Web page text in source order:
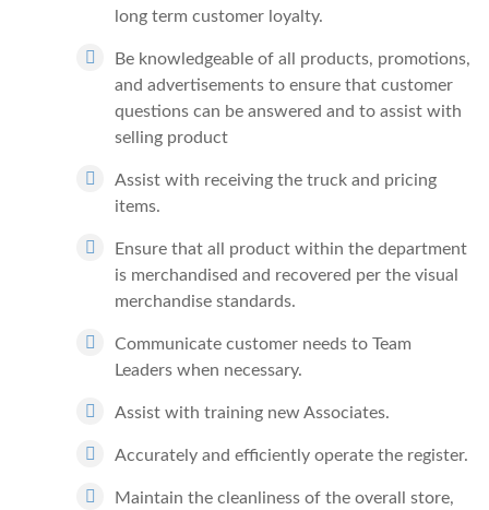
long term customer loyalty.
Be knowledgeable of all products, promotions,
and advertisements to ensure that customer
questions can be answered and to assist with
selling product
Assist with receiving the truck and pricing
items.
Ensure that all product within the department
is merchandised and recovered per the visual
merchandise standards.
Communicate customer needs to Team
Leaders when necessary.
Assist with training new Associates.
Accurately and efficiently operate the register.
Maintain the cleanliness of the overall store,